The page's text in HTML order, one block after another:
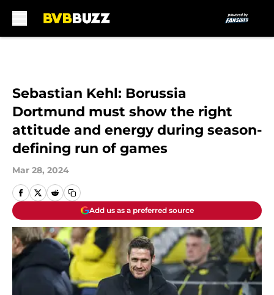
Sebastian Kehl: Borussia
Dortmund must show the right
attitude and energy during season-
defining run of games
Mar 28, 2024
Add us as a preferred source